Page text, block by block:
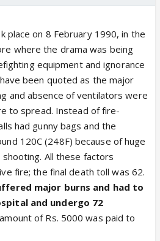
place on 8 February 1990, in the
where the drama was being
equipment and ignorance
been quoted as the major
and absence of ventilators were
to spread. Instead of fire-
had gunny bags and the
120C (248F) because of huge
All these factors
fire; the final death toll was 62.
major burns and had to
and undergo 72
of Rs. 5000 was paid to